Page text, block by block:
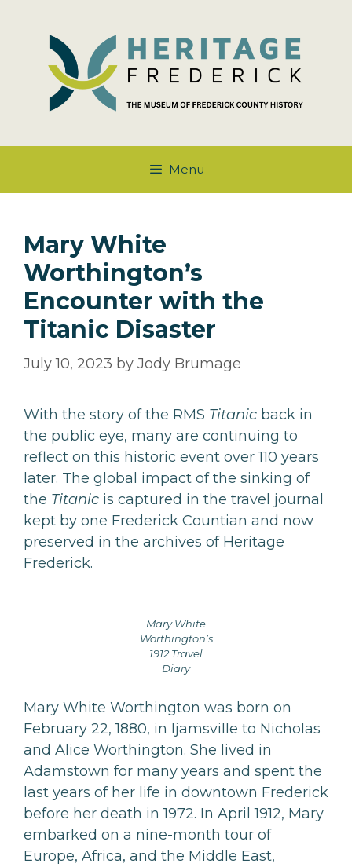
content
Menu
Mary White
Worthington’s
Encounter with the
Titanic Disaster
July 10, 2023 by Jody Brumage
With the story of the RMS Titanic back in
the public eye, many are continuing to
reflect on this historic event over 110 years
later. The global impact of the sinking of
the Titanic is captured in the travel journal
kept by one Frederick Countian and now
preserved in the archives of Heritage
Frederick.
Mary White
Worthington’s
1912 Travel
Diary
Mary White Worthington was born on
February 22, 1880, in Ijamsville to Nicholas
and Alice Worthington. She lived in
Adamstown for many years and spent the
last years of her life in downtown Frederick
before her death in 1972. In April 1912, Mary
embarked on a nine-month tour of
Europe, Africa, and the Middle East,